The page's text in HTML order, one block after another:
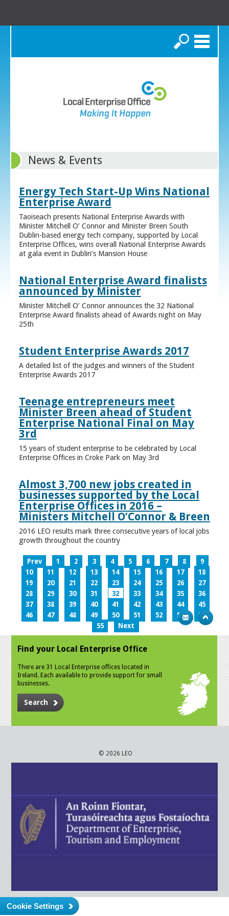
Search
News & Events
Energy Tech Start-Up Wins National
Enterprise Award
Taoiseach presents National Enterprise Awards with
Minister Mitchell O’ Connor and Minister Breen South
Dublin-based energy tech company, supported by Local
Enterprise Offices, wins overall National Enterprise Awards
at gala event in Dublin’s Mansion House
National Enterprise Award finalists
announced by Minister
Minister Mitchell O’ Connor announces the 32 National
Enterprise Award finalists ahead of Awards night on May
25th
Student Enterprise Awards 2017
A detailed list of the judges and winners of the Student
Enterprise Awards 2017
Teenage entrepreneurs meet
Minister Breen ahead of Student
Enterprise National Final on May
3rd
15 years of student enterprise to be celebrated by Local
Enterprise Offices in Croke Park on May 3rd
Almost 3,700 new jobs created in
businesses supported by the Local
Enterprise Offices in 2016 –
Ministers Mitchell O’Connor & Breen
2016 LEO results mark three consecutive years of local jobs
growth throughout the country
Prev 1 2 3 4 5 6 7 8
9
10
11 12 13 14 15 16 17
18
19
20 21 22 23 24 25 26
27
28
29 30 31 32 33 34 35
36
37
38 39 40 41 42 43 44
45
46
47 48 49 50 51 52 53
54
55
Next
Find your Local Enterprise Office
There are 31 Local Enterprise offices located in
Ireland. Each available to provide support for small
businesses.
Search
© 2026 LEO
Cookie Settings